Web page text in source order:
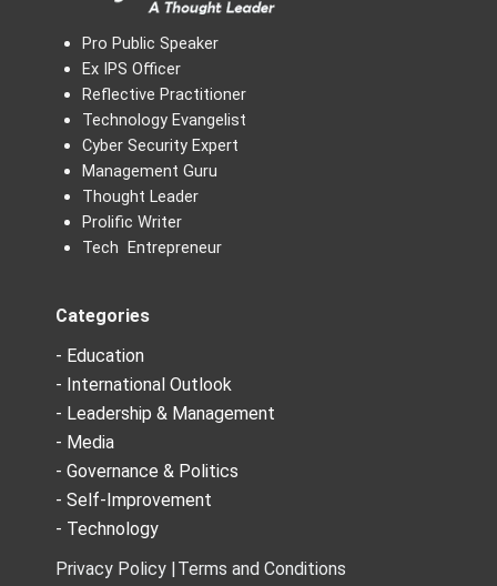
Pro Public Speaker
Ex IPS Officer
Reflective Practitioner
Technology Evangelist
Cyber Security Expert
Management Guru
Thought Leader
Prolific Writer
Tech Entrepreneur
Categories
- Education
- International Outlook
- Leadership & Management
- Media
- Governance & Politics
- Self-Improvement
- Technology
Privacy Policy |Terms and Conditions